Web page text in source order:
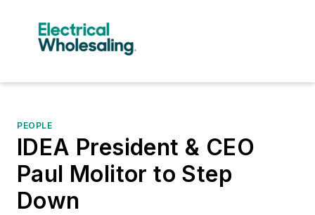
PEOPLE
IDEA President & CEO
Paul Molitor to Step
Down